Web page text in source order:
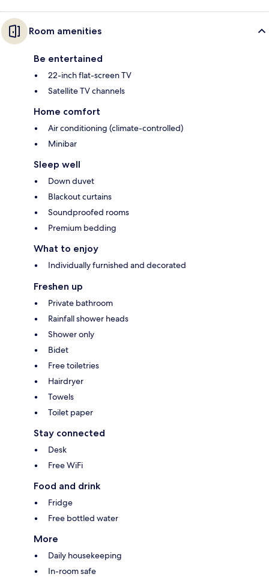
Room amenities
Be entertained
22-inch flat-screen TV
Satellite TV channels
Home comfort
Air conditioning (climate-controlled)
Minibar
Sleep well
Down duvet
Blackout curtains
Soundproofed rooms
Premium bedding
What to enjoy
Individually furnished and decorated
Freshen up
Private bathroom
Rainfall shower heads
Shower only
Bidet
Free toiletries
Hairdryer
Towels
Toilet paper
Stay connected
Desk
Free WiFi
Food and drink
Fridge
Free bottled water
More
Daily housekeeping
In-room safe